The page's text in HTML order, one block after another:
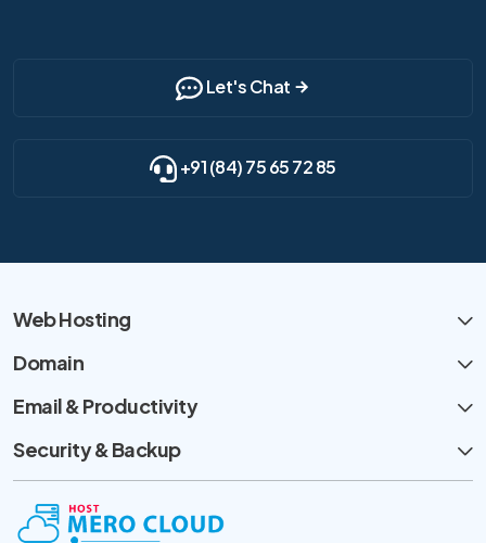
Let's Chat
+91 (84) 75 65 72 85
Web Hosting
Domain
Email & Productivity
Security & Backup